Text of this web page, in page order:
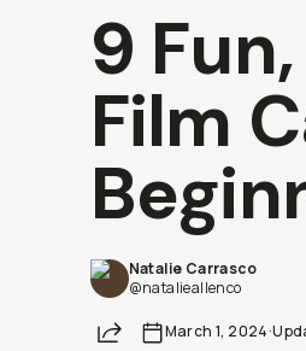
9
Film
Natalie Carrasco
@natalieallenco
Share March 1, 2024·